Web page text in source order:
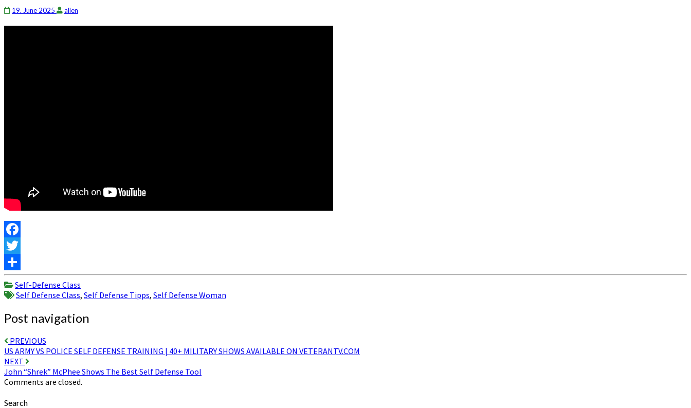
19. June 2025 allen
Facebook
Twitter
Share
Self-Defense Class
Self Defense Class, Self Defense Tipps, Self Defense Woman
Post navigation
PREVIOUS
US ARMY VS POLICE SELF DEFENSE TRAINING | 40+ MILITARY SHOWS AVAILABLE ON VETERANTV.COM
NEXT
John “Shrek” McPhee Shows The Best Self Defense Tool
Comments are closed.
Search